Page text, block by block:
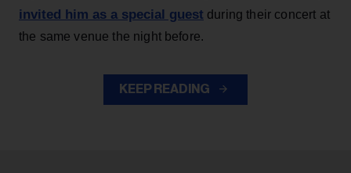
invited him as a special guest during their concert at
the same venue the night before.
KEEP READING